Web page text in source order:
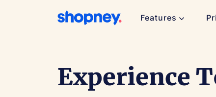
Features
Experience